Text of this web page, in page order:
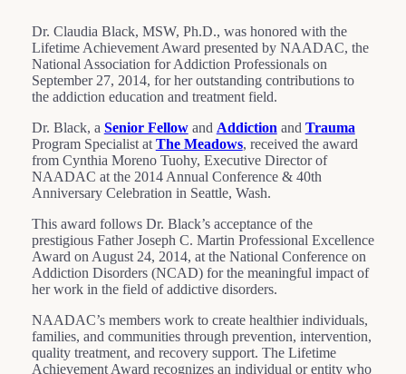
Dr. Claudia Black, MSW, Ph.D., was honored with the
Lifetime Achievement Award presented by NAADAC, the
National Association for Addiction Professionals on
September 27, 2014, for her outstanding contributions to
the addiction education and treatment field.
Dr. Black, a Senior Fellowand Addiction and Trauma
Program Specialist at The Meadows, received the award
from Cynthia Moreno Tuohy, Executive Director of
NAADAC at the 2014 Annual Conference & 40th
Anniversary Celebration in Seattle, Wash.
This award follows Dr. Black’s acceptance of the
prestigious Father Joseph C. Martin Professional Excellence
Award on August 24, 2014, at the National Conference on
Addiction Disorders (NCAD) for the meaningful impact of
her work in the field of addictive disorders.
NAADAC’s members work to create healthier individuals,
families, and communities through prevention, intervention,
quality treatment, and recovery support. The Lifetime
Achievement Award recognizes an individual or entity who